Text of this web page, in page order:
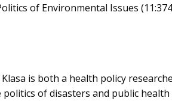
of Environmental Issues
Klasa is both a health policy
politics of disasters and public